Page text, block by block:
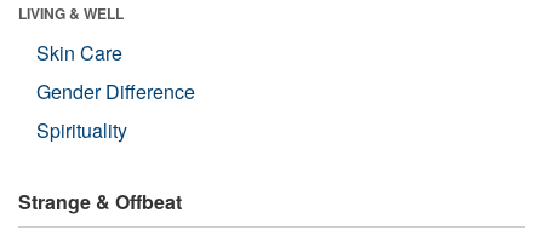
LIVING & WELL
Skin Care
Gender Difference
Spirituality
Strange & Offbeat